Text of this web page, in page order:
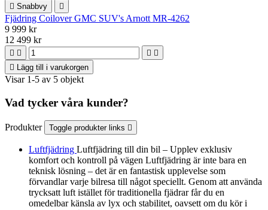
 Snabbvy 
Fjädring Coilover GMC SUV's Arnott MR-4262
9 999 kr
12 499 kr
   

Lägg till i varukorgen
Visar 1-5 av 5 objekt
Vad tycker våra kunder?
Produkter Toggle produkter links 
Luftfjädring Luftfjädring till din bil – Upplev exklusiv
komfort och kontroll på vägen Luftfjädring är inte bara en
teknisk lösning – det är en fantastisk upplevelse som
förvandlar varje bilresa till något speciellt. Genom att använda
trycksatt luft istället för traditionella fjädrar får du en
omedelbar känsla av lyx och stabilitet, oavsett om du kör i